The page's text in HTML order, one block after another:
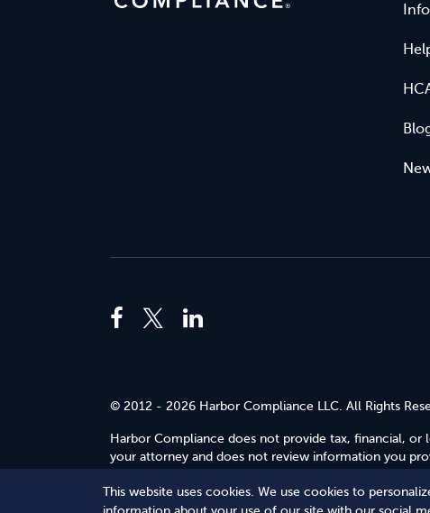
This website uses cookies. We use cookies to
© 2012 - 2026 Harbor Compliance LLC. All Rights
Harbor Compliance does not provide tax, financial,
your attorney and does not review information you
Terms of Service Terms of Use Privacy Policy